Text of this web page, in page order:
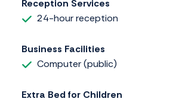
Reception Services
24-hour reception
Business Facilities
Computer (public)
Extra Bed for Children